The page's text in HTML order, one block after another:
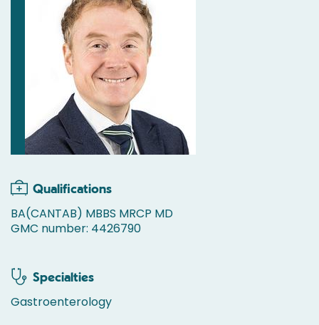
Qualifications
BA(CANTAB) MBBS MRCP MD
GMC number: 4426790
Specialties
Gastroenterology